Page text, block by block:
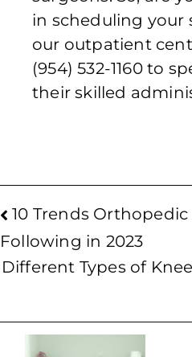
in scheduling your
our outpatient
(954) 532-1160 to
their skilled
10 Trends
Following in 2023
Different Types of